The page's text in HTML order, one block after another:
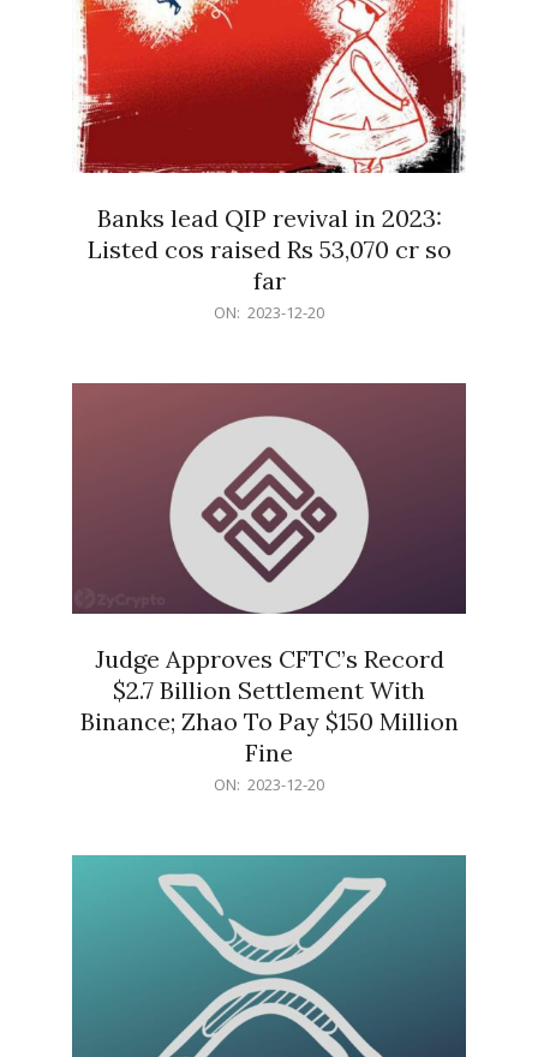
Banks lead QIP revival in 2023:
Listed cos raised Rs 53,070 cr so
far
ON: 2023-12-20
Judge Approves CFTC’s Record
$2.7 Billion Settlement With
Binance; Zhao To Pay $150 Million
Fine
ON: 2023-12-20